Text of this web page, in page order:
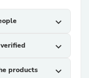
expand_more
expand_more
products
expand_more